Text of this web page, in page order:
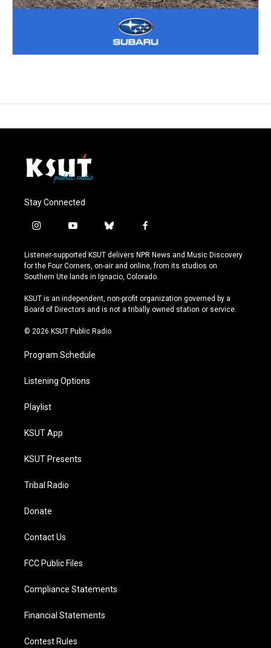
Stay Connected
i
s
t
a
r
a
y
u
t
u
e
b
u
e
s
y
f
c
e
b
o
k
Listener-supported KSUT delivers NPR News and Music Discovery
for the Four Corners, on-air and online, from its studios on
Southern Ute lands in Ignacio, Colorado.
KSUT is an independent, non-profit organization governed by a
Board of Directors and is not a tribally owned station or service.
© 2026 KSUT Public Radio
Program Schedule
Listening Options
Playlist
KSUT App
KSUT Presents
Tribal Radio
Donate
Contact Us
FCC Public Files
Compliance Statements
Financial Statements
Contest Rules